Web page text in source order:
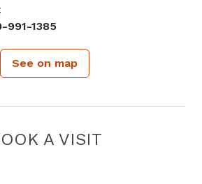
991-1385
See on map
A VISIT